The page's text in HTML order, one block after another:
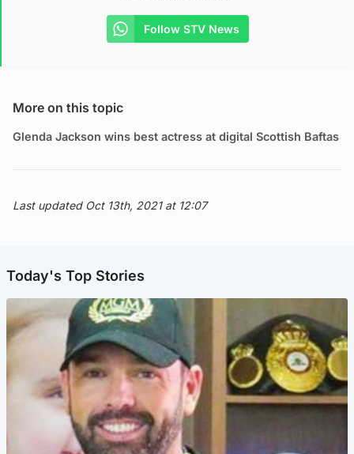
Follow STV News
More on this topic
Glenda Jackson wins best actress at digital Scottish Baftas
Last updated Oct 13th, 2021 at 12:07
Today's Top Stories